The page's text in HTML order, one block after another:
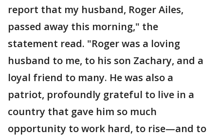
report that my husband, Roger Ailes,
passed away this morning," the
statement read. "Roger was a loving
husband to me, to his son Zachary, and a
loyal friend to many. He was also a
patriot, profoundly grateful to live in a
country that gave him so much
opportunity to work hard, to rise—and to